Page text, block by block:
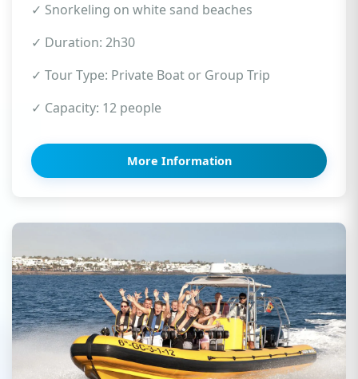
✓ Snorkeling on white sand beaches
✓ Duration: 2h30
✓ Tour Type: Private Boat or Group Trip
✓ Capacity: 12 people
More Information